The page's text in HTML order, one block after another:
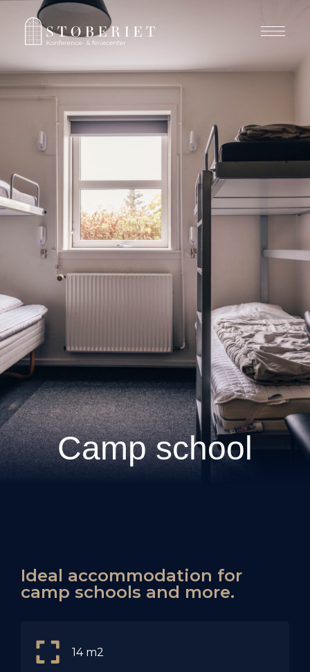
Camp school
Ideal accommodation for
camp schools and more.
14 m2